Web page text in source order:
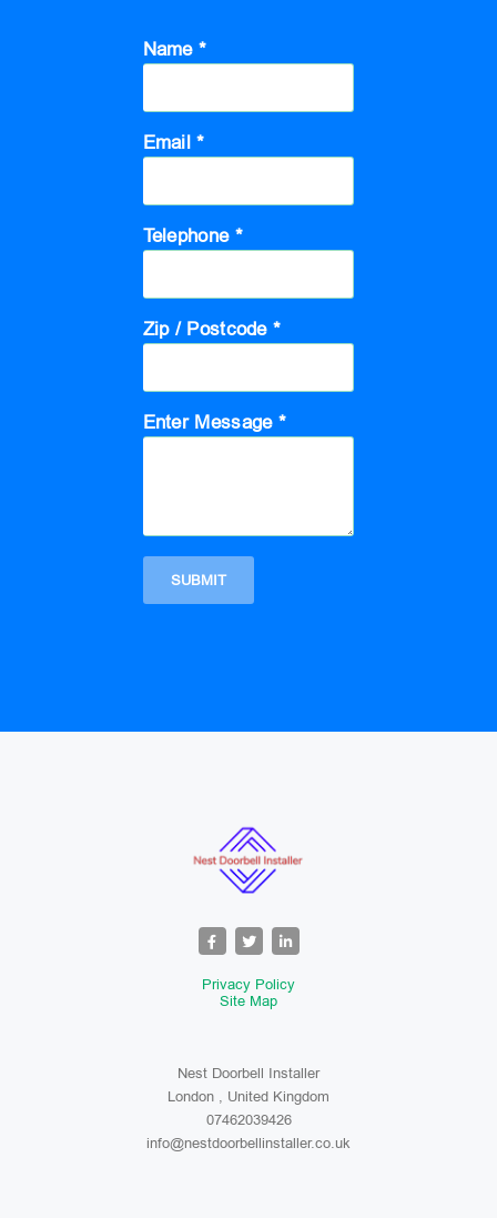
Name *
Email *
Telephone *
Zip / Postcode *
Enter Message *
Privacy Policy
Site Map
Nest Doorbell Installer
London , United Kingdom
07462039426
info@nestdoorbellinstaller.co.uk